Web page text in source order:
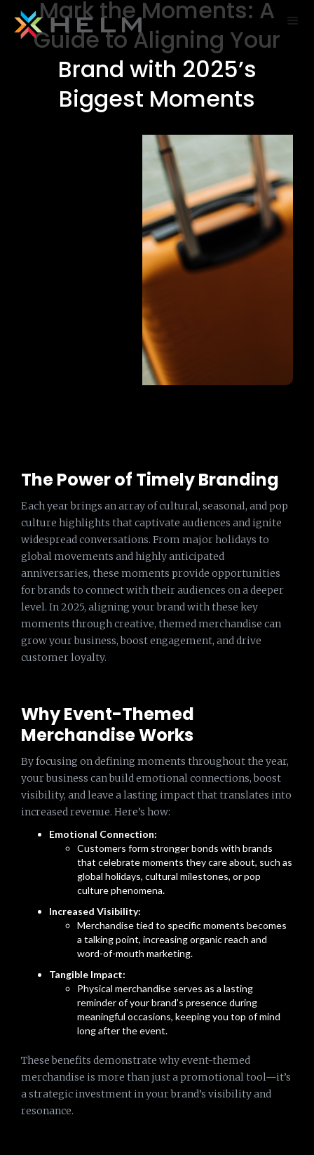
Mark the Moments: A
Guide to Aligning Your
Brand with 2025’s
Biggest Moments
The Power of Timely Branding
Each year brings an array of cultural, seasonal, and pop
culture highlights that captivate audiences and ignite
widespread conversations. From major holidays to
global movements and highly anticipated
anniversaries, these moments provide opportunities
for brands to connect with their audiences on a deeper
level. In 2025, aligning your brand with these key
moments through creative, themed merchandise can
grow your business, boost engagement, and drive
customer loyalty.
Why Event-Themed
Merchandise Works
By focusing on defining moments throughout the year,
your business can build emotional connections, boost
visibility, and leave a lasting impact that translates into
increased revenue. Here’s how:
Emotional Connection:
Customers form stronger bonds with brands
that celebrate moments they care about, such as
global holidays, cultural milestones, or pop
culture phenomena.
Increased Visibility:
Merchandise tied to specific moments becomes
a talking point, increasing organic reach and
word-of-mouth marketing.
Tangible Impact:
Physical merchandise serves as a lasting
reminder of your brand’s presence during
meaningful occasions, keeping you top of mind
long after the event.
These benefits demonstrate why event-themed
merchandise is more than just a promotional tool—it’s
a strategic investment in your brand’s visibility and
resonance.